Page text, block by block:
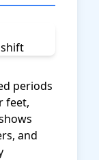
periods
feet,
and